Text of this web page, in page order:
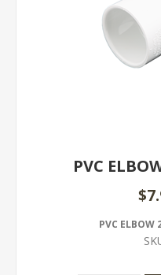
PVC
PVC ELBOW